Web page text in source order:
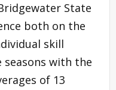
State
both on the
skill
with the
of 13